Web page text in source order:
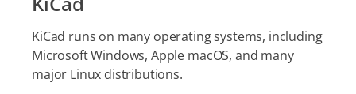
KiCad runs on many operating systems, including
Microsoft Windows, Apple macOS, and many
major Linux distributions.